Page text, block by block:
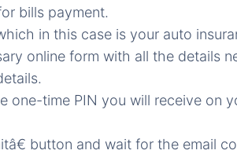
bills payment.
in this case is your auto
online form with all the details
one-time PIN you will receive on
button and wait for the email